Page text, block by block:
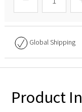
Global Shipping
Product